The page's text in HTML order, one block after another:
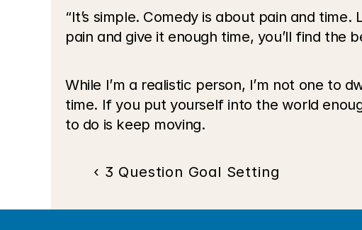
“It’s simple. Comedy is about pain and
pain and give it enough time, you’ll find the
While I’m a realistic person, I’m not one to
time. If you put yourself into the world
to do is keep moving.
‹ 3 Question Goal Setting